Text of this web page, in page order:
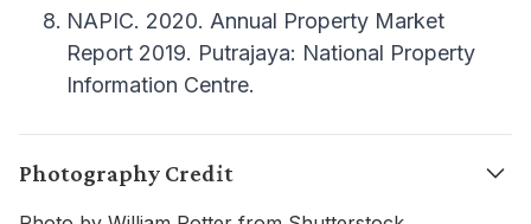
NAPIC. 2020. Annual Property Market
Report 2019. Putrajaya: National Property
Information Centre.
Photography Credit